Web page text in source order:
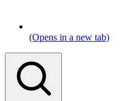
(Opens in a new tab)